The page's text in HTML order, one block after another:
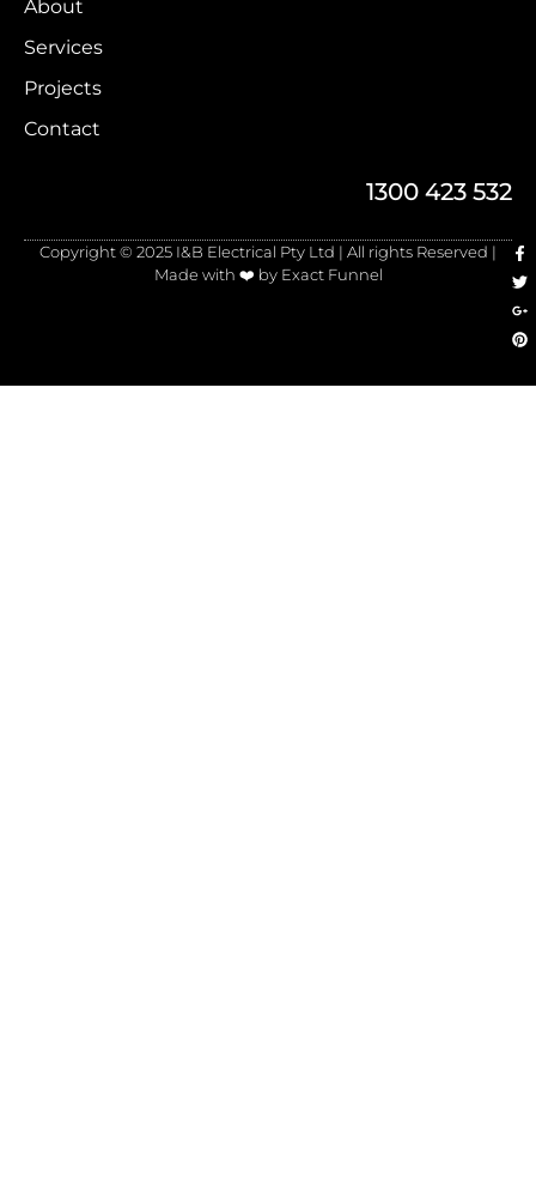
About
Services
Projects
Contact
1300 423 532
Copyright © 2025 I&B Electrical Pty Ltd | All rights Reserved |
Made with ❤️ by Exact Funnel